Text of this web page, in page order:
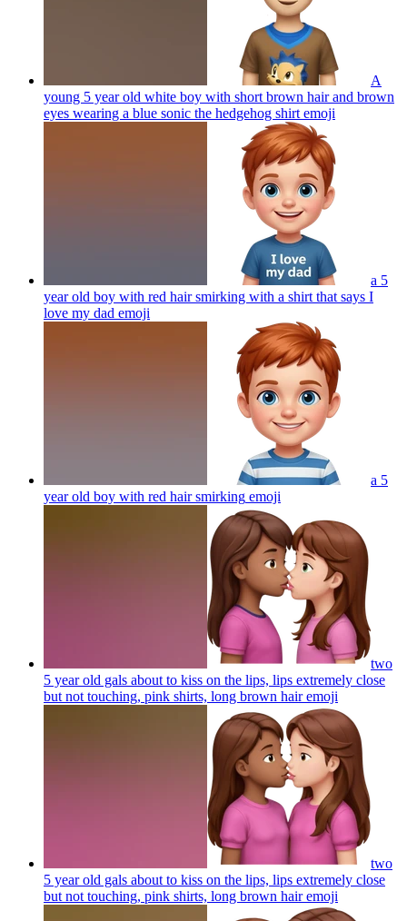
A
young 5 year old white boy with short brown hair and brown
eyes wearing a blue sonic the hedgehog shirt emoji
a 5
year old boy with red hair smirking with a shirt that says I
love my dad emoji
a 5
year old boy with red hair smirking emoji
two
5 year old gals about to kiss on the lips, lips extremely close
but not touching, pink shirts, long brown hairemoji
two
5 year old gals about to kiss on the lips, lips extremely close
but not touching, pink shirts, long brown hairemoji